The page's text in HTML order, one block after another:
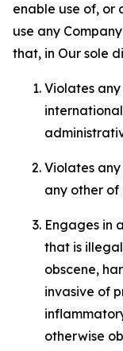
enable use of, or
use any
that, in Our sole
Violates
Violates any
any other of
Engages in
that is
obscene,
invasive of
otherwise